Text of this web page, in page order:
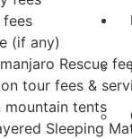
fees
(if any)
Rescue
on tour fees &
mountain tents
Sleeping